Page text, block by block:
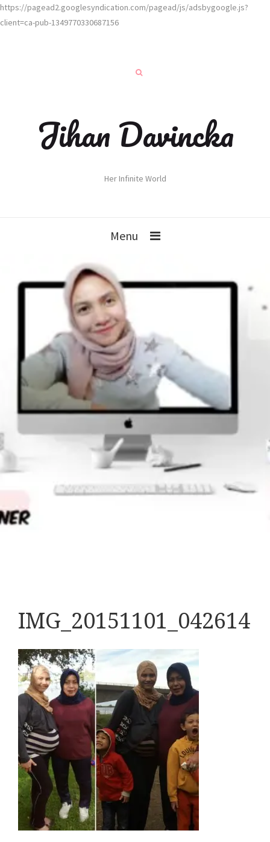
https://pagead2.googlesyndication.com/pagead/js/adsbygoogle.js?
client=ca-pub-1349770330687156
Jihan Davincka
Her Infinite World
Menu
IMG_20151101_042614